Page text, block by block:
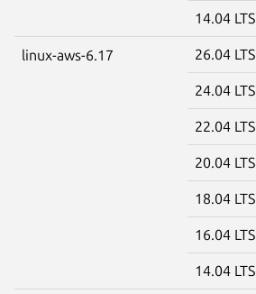
14.04 LTS
linux-aws-6.17 26.04 LTS
24.04 LTS
22.04 LTS
20.04 LTS
18.04 LTS
16.04 LTS
14.04 LTS